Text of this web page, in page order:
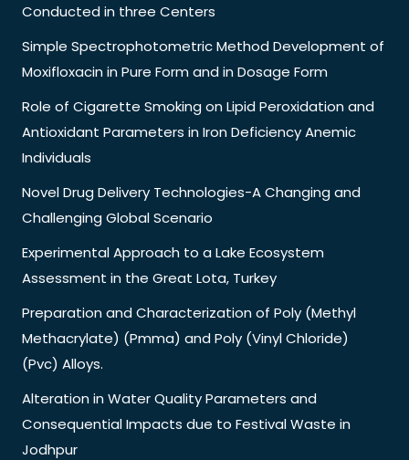
Conducted in three Centers
Simple Spectrophotometric Method Development of
Moxifloxacin in Pure Form and in Dosage Form
Role of Cigarette Smoking on Lipid Peroxidation and
Antioxidant Parameters in Iron Deficiency Anemic
Individuals
Novel Drug Delivery Technologies-A Changing and
Challenging Global Scenario
Experimental Approach to a Lake Ecosystem
Assessment in the Great Lota, Turkey
Preparation and Characterization of Poly (Methyl
Methacrylate) (Pmma) and Poly (Vinyl Chloride)
(Pvc) Alloys.
Alteration in Water Quality Parameters and
Consequential Impacts due to Festival Waste in
Jodhpur